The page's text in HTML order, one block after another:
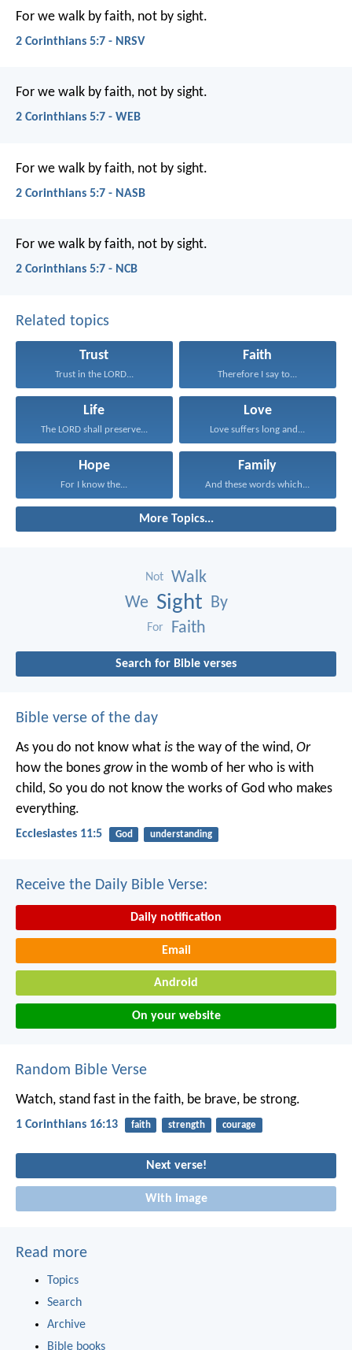
For we walk by faith, not by sight.
2 Corinthians 5:7 - NRSV
For we walk by faith, not by sight.
2 Corinthians 5:7 - WEB
For we walk by faith, not by sight.
2 Corinthians 5:7 - NASB
For we walk by faith, not by sight.
2 Corinthians 5:7 - NCB
Related topics
Trust
Trust in the LORD...
Faith
Therefore I say to...
Life
The LORD shall preserve...
Love
Love suffers long and...
Hope
For I know the...
Family
And these words which...
More Topics...
Not
Walk
We Sight By
For Faith
Search for Bible verses
Bible verse of the day
As you do not know what is the way of the wind, Or
how the bones grow in the womb of her who is with
child, So you do not know the works of God who makes
everything.
Ecclesiastes 11:5 God understanding
Receive the Daily Bible Verse:
Daily notification
Email
Android
On your website
Random Bible Verse
Watch, stand fast in the faith, be brave, be strong.
1 Corinthians 16:13 faith strength courage
Next verse!
With image
Read more
Topics
Search
Archive
Bible books